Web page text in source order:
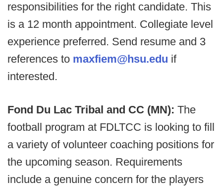
responsibilities for the right candidate. This
is a 12 month appointment. Collegiate level
experience preferred. Send resume and 3
references to maxfiem@hsu.edu if
interested.
Fond Du Lac Tribal and CC (MN): The
football program at FDLTCC is looking to fill
a variety of volunteer coaching positions for
the upcoming season. Requirements
include a genuine concern for the players